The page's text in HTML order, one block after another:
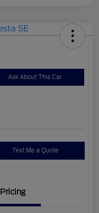
Ask About This Car
Text Me a Quote
Pricing